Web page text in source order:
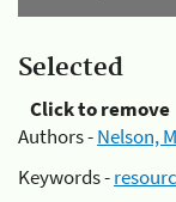
Selected
Click to remove
Authors -Nelson,
Keywords -